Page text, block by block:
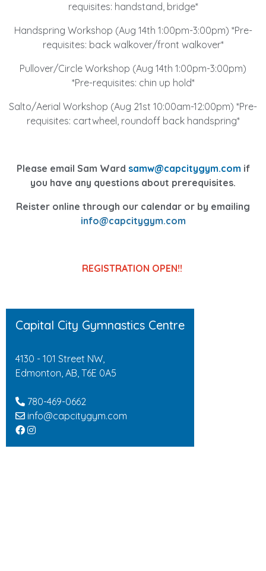
requisites: handstand, bridge*
Handspring Workshop (Aug 14th 1:00pm-3:00pm) *Pre-
requisites: back walkover/front walkover*
Pullover/Circle Workshop (Aug 14th 1:00pm-3:00pm)
*Pre-requisites: chin up hold*
Salto/Aerial Workshop (Aug 21st 10:00am-12:00pm) *Pre-
requisites: cartwheel, roundoff back handspring*
Please email Sam Ward samw@capcitygym.com if
you have any questions about prerequisites.
Reister online through our calendar or by emailing
info@capcitygym.com
REGISTRATION OPEN!!
Capital City Gymnastics Centre
4130 - 101 Street NW,
Edmonton, AB, T6E 0A5
780-469-0662
info@capcitygym.com